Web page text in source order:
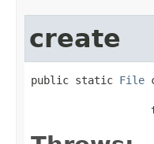
create
public static File